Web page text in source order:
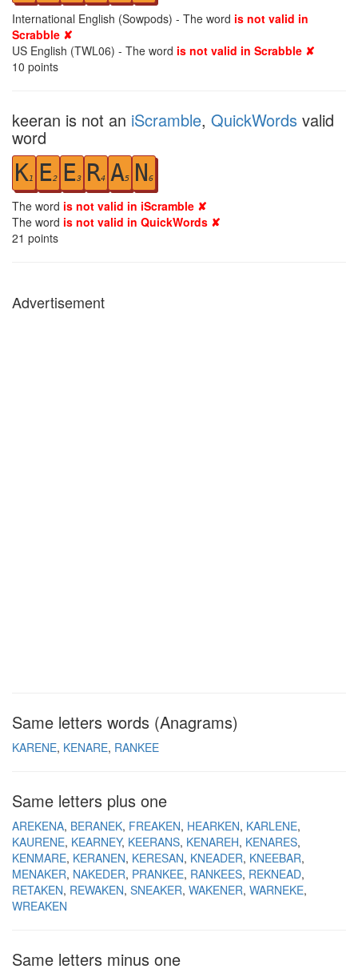
International English (Sowpods) - The word is not valid in
Scrabble ✘
US English (TWL06) - The word is not valid in Scrabble ✘
10 points
keeran is not an iScramble, QuickWords valid
word
K1 E2 E3 R4 A5 N6
The word is not valid in iScramble ✘
The word is not valid in QuickWords ✘
21 points
Advertisement
Same letters words (Anagrams)
KARENE KENARE RANKEE
Same letters plus one
AREKENA BERANEK FREAKEN HEARKEN KARLENE
KAURENE KEARNEY KEERANS KENAREH KENARES
KENMARE KERANEN KERESAN KNEADER KNEEBAR
MENAKER NAKEDER PRANKEE RANKEES REKNEAD
RETAKEN REWAKEN SNEAKER WAKENER WARNEKE
WREAKEN
Same letters minus one